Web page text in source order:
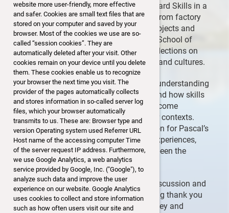
website more user-friendly, more effective
and safer. Cookies are small text files that are
stored on your computer and saved by your
browser. Most of the cookies we use are so-
called “session cookies”. They are
automatically deleted after your visit. Other
cookies remain on your device until you delete
them. These cookies enable us to recognize
your browser the next time you visit. The
provider of the pages automatically collects
and stores information in so-called server log
files, which your browser automatically
transmits to us. These are: Browser type and
version Operating system used Referrer URL
Host name of the accessing computer Time
of the server request IP address. Furthermore,
we use Google Analytics, a web analytics
service provided by Google, Inc. ("Google"), to
analyze such data and improve the user
experience on our website. Google Analytics
uses cookies to collect and store information
such as how often users visit our site and
presentation by Pascal Gallina titled “Hard Skills in a
Soft World.” Drawing from his journey from factory
floors in Switzerland to international projects and
now being an MBA candidate at Sasin School of
Management in Bangkok, he shared reflections on
working across different environments and cultures.
A key message was the importance of understanding
and respecting cultural differences — and how skills
like active listening and adaptability become
essential when moving beyond familiar contexts.
Participants expressed their appreciation for Pascal’s
openness and courage in sharing his experiences,
especially as someone who has often been the
youngest member of his teams.
The presentation sparked thoughtful discussion and
was well received by the attendees. A big thank you
to Pascal for sharing his inspiring journey and